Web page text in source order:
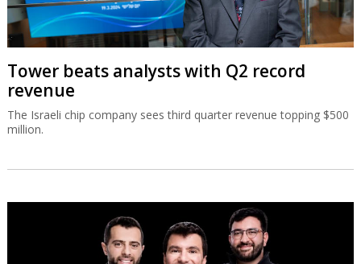
Tower beats analysts with Q2 record
revenue
The Israeli chip company sees third quarter revenue topping $500
million.